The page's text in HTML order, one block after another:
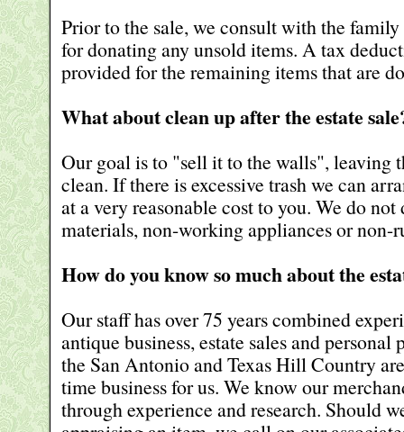
Prior to the sale, we consult with the
for donating any unsold items. A tax
provided for the remaining items that are
What about clean up after the estate
Our goal is to "sell it to the walls", leaving
clean. If there is excessive trash we can
at a very reasonable cost to you. We do not
materials, non-working appliances or non-
How do you know so much about the
Our staff has over 75 years combined
antique business, estate sales and
the San Antonio and Texas Hill Country
time business for us. We know our
through experience and research. Should